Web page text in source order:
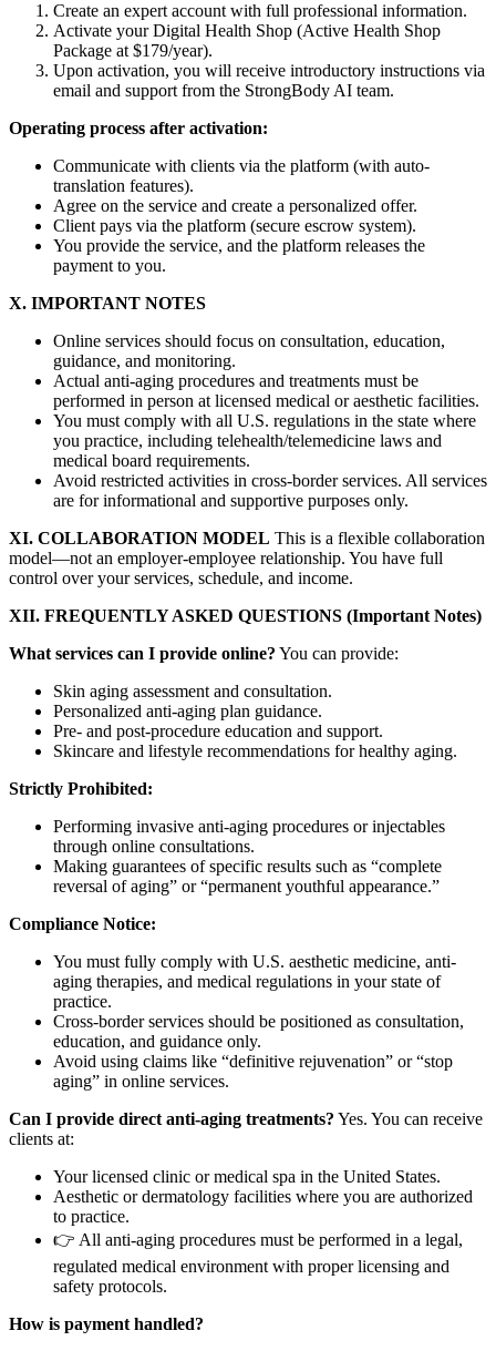
Create an expert account with full professional information.
Activate your Digital Health Shop (Active Health Shop
Package at $179/year).
Upon activation, you will receive introductory instructions via
email and support from the StrongBody AI team.
Operating process after activation:
Communicate with clients via the platform (with auto-
translation features).
Agree on the service and create a personalized offer.
Client pays via the platform (secure escrow system).
You provide the service, and the platform releases the
payment to you.
X. IMPORTANT NOTES
Online services should focus on consultation, education,
guidance, and monitoring.
Actual anti-aging procedures and treatments must be
performed in person at licensed medical or aesthetic facilities.
You must comply with all U.S. regulations in the state where
you practice, including telehealth/telemedicine laws and
medical board requirements.
Avoid restricted activities in cross-border services. All services
are for informational and supportive purposes only.
XI. COLLABORATION MODEL This is a flexible collaboration
model—not an employer-employee relationship. You have full
control over your services, schedule, and income.
XII. FREQUENTLY ASKED QUESTIONS (Important Notes)
What services can I provide online? You can provide:
Skin aging assessment and consultation.
Personalized anti-aging plan guidance.
Pre- and post-procedure education and support.
Skincare and lifestyle recommendations for healthy aging.
Strictly Prohibited:
Performing invasive anti-aging procedures or injectables
through online consultations.
Making guarantees of specific results such as “complete
reversal of aging” or “permanent youthful appearance.”
Compliance Notice:
You must fully comply with U.S. aesthetic medicine, anti-
aging therapies, and medical regulations in your state of
practice.
Cross-border services should be positioned as consultation,
education, and guidance only.
Avoid using claims like “definitive rejuvenation” or “stop
aging” in online services.
Can I provide direct anti-aging treatments? Yes. You can receive
clients at:
Your licensed clinic or medical spa in the United States.
Aesthetic or dermatology facilities where you are authorized
to practice.
👉 All anti-aging procedures must be performed in a legal,
regulated medical environment with proper licensing and
safety protocols.
How is payment handled?